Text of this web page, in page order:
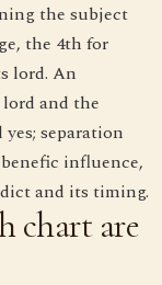
the subject
the 4th for
lord. An
and the
separation
influence,
and its timing.
chart are